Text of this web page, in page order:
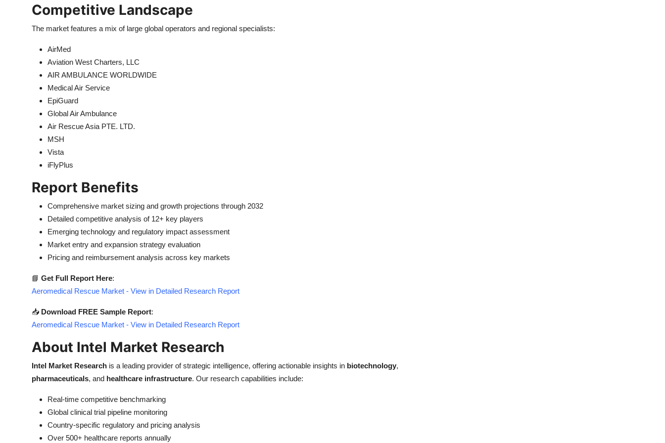
Competitive Landscape
The market features a mix of large global operators and regional specialists:
AirMed
Aviation West Charters, LLC
AIR AMBULANCE WORLDWIDE
Medical Air Service
EpiGuard
Global Air Ambulance
Air Rescue Asia PTE. LTD.
MSH
Vista
iFlyPlus
Report Benefits
Comprehensive market sizing and growth projections through 2032
Detailed competitive analysis of 12+ key players
Emerging technology and regulatory impact assessment
Market entry and expansion strategy evaluation
Pricing and reimbursement analysis across key markets
📘 Get Full Report Here:
Aeromedical Rescue Market - View in Detailed Research Report
📥 Download FREE Sample Report:
Aeromedical Rescue Market - View in Detailed Research Report
About Intel Market Research
Intel Market Research is a leading provider of strategic intelligence, offering actionable insights in biotechnology,
pharmaceuticals, and healthcare infrastructure. Our research capabilities include:
Real-time competitive benchmarking
Global clinical trial pipeline monitoring
Country-specific regulatory and pricing analysis
Over 500+ healthcare reports annually